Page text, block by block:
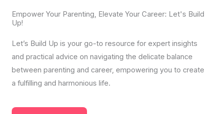
Empower Your Parenting, Elevate Your Career: Let's Build
Up!
Let’s Build Up is your go-to resource for expert insights
and practical advice on navigating the delicate balance
between parenting and career, empowering you to create
a fulfilling and harmonious life.